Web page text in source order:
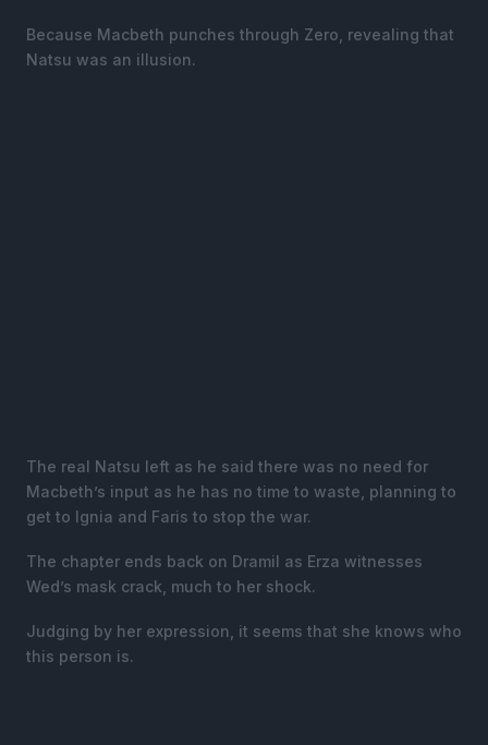
Because Macbeth punches through Zero, revealing that
Natsu was an illusion.
The real Natsu left as he said there was no need for
Macbeth’s input as he has no time to waste, planning to
get to Ignia and Faris to stop the war.
The chapter ends back on Dramil as Erza witnesses
Wed’s mask crack, much to her shock.
Judging by her expression, it seems that she knows who
this person is.